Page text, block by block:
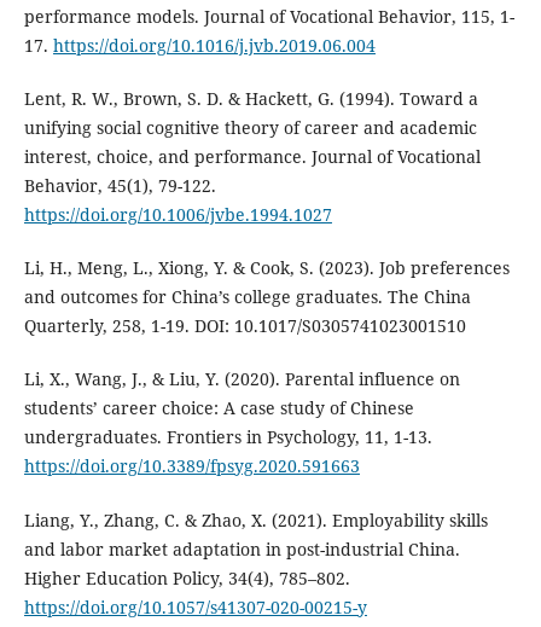
performance models. Journal of Vocational Behavior, 115, 1-
17. https://doi.org/10.1016/j.jvb.2019.06.004
Lent, R. W., Brown, S. D. & Hackett, G. (1994). Toward a
unifying social cognitive theory of career and academic
interest, choice, and performance. Journal of Vocational
Behavior, 45(1), 79-122.
https://doi.org/10.1006/jvbe.1994.1027
Li, H., Meng, L., Xiong, Y. & Cook, S. (2023). Job preferences
and outcomes for China’s college graduates. The China
Quarterly, 258, 1-19. DOI: 10.1017/S0305741023001510
Li, X., Wang, J., & Liu, Y. (2020). Parental influence on
students’ career choice: A case study of Chinese
undergraduates. Frontiers in Psychology, 11, 1-13.
https://doi.org/10.3389/fpsyg.2020.591663
Liang, Y., Zhang, C. & Zhao, X. (2021). Employability skills
and labor market adaptation in post-industrial China.
Higher Education Policy, 34(4), 785–802.
https://doi.org/10.1057/s41307-020-00215-y